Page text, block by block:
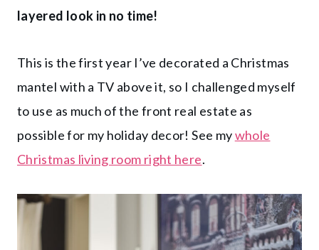
layered look in no time!
This is the first year I’ve decorated a Christmas
mantel with a TV above it, so I challenged myself
to use as much of the front real estate as
possible for my holiday decor! See mywhole
Christmas living room right here.